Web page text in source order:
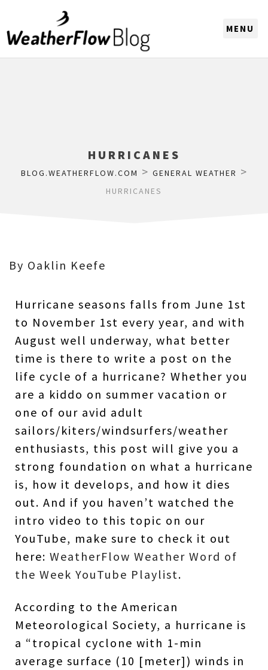
HURRICANES
BLOG.WEATHERFLOW.COM > GENERAL WEATHER >
HURRICANES
By Oaklin Keefe
Hurricane seasons falls from June 1st
to November 1st every year, and with
August well underway, what better
time is there to write a post on the
life cycle of a hurricane? Whether you
are a kiddo on summer vacation or
one of our avid adult
sailors/kiters/windsurfers/weather
enthusiasts, this post will give you a
strong foundation on what a hurricane
is, how it develops, and how it dies
out. And if you haven’t watched the
intro video to this topic on our
YouTube, make sure to check it out
here: WeatherFlow Weather Word of
the Week YouTube Playlist.
According to the American
Meteorological Society, a hurricane is
a “tropical cyclone with 1-min
average surface (10 [meter]) winds in